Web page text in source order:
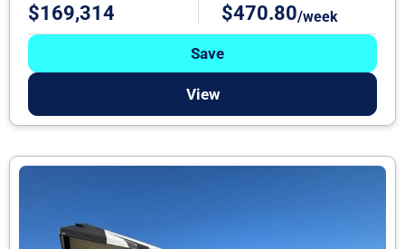
$169,314 $470.80/week
Save
View